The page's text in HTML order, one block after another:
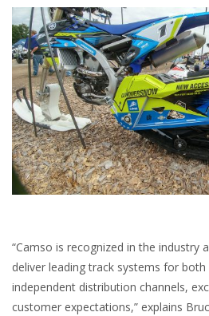
“Camso is recognized in the industry
deliver leading track systems for both
independent distribution channels,
customer expectations,” explains